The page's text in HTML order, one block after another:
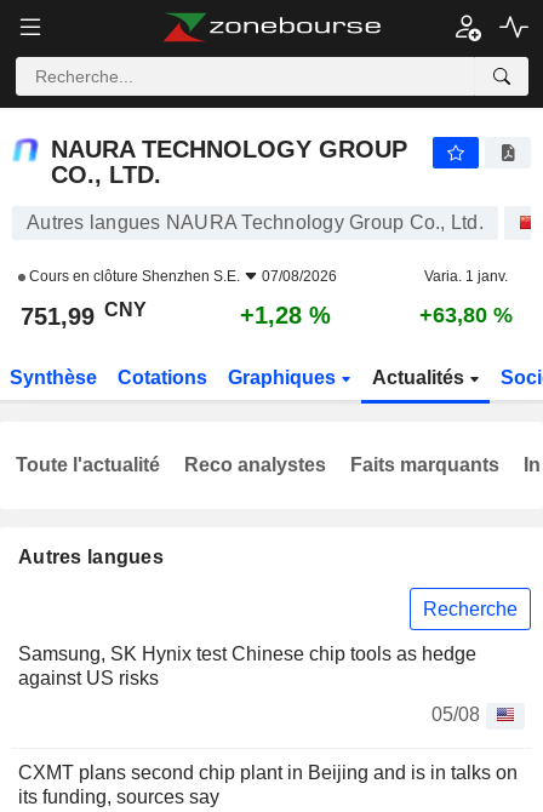
NAURA TECHNOLOGY GROUP
CO., LTD.
Autres langues NAURA Technology Group Co., Ltd.
Cours en clôture Shenzhen S.E. 07/08/2026 Varia. 1 janv.
751,99 CNY +1,28 % +63,80 %
Synthèse Cotations Graphiques Actualités
Autres langues
Recherche
Samsung, SK Hynix test Chinese chip tools as hedge
against US risks
05/08
CXMT plans second chip plant in Beijing and is in talks on
its funding, sources say
Toute l'actualité Reco analystes Faits marquants